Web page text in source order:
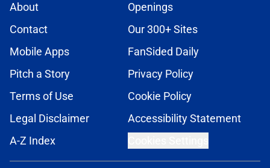
About
Openings
Contact
Our 300+ Sites
Mobile Apps
FanSided Daily
Pitch a Story
Privacy Policy
Terms of Use
Cookie Policy
Legal Disclaimer
Accessibility Statement
A-Z Index